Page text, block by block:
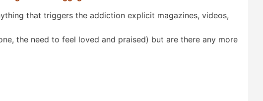
that triggers the addiction explicit magazines, videos,
the need to feel loved and praised) but are there any more